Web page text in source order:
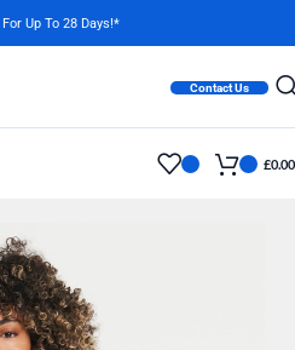
For Up To 28 Days!*
Contact Us
£0.00